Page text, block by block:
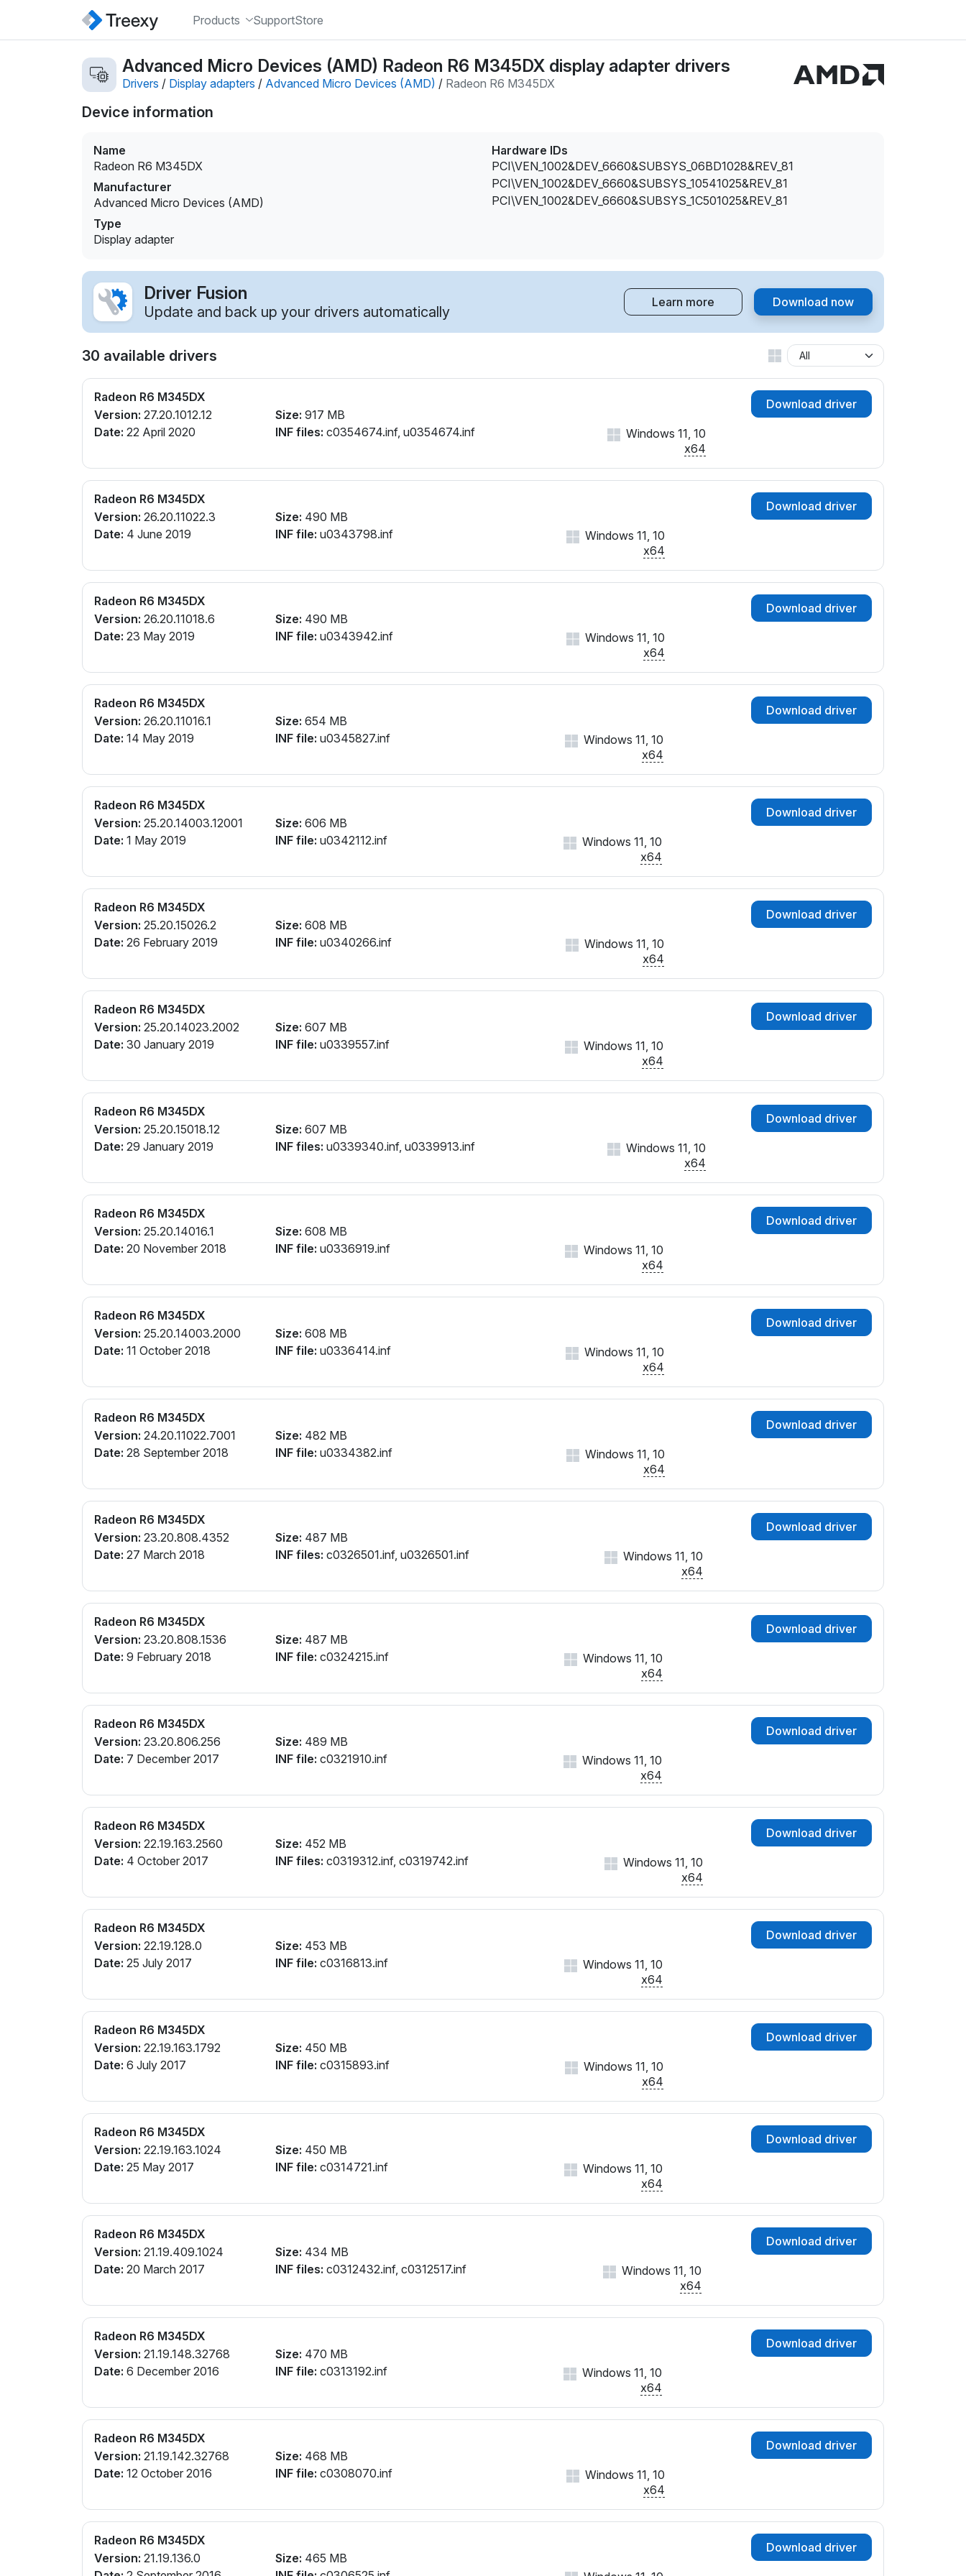
Products SupportStore
Advanced Micro Devices (AMD) Radeon R6 M345DX display adapter drivers
Drivers / Display adapters / Advanced Micro Devices (AMD) / Radeon R6 M345DX
Device information
Name
Radeon R6 M345DX
Manufacturer
Advanced Micro Devices (AMD)
Type
Display adapter
Hardware IDs
PCI\VEN_1002&DEV_6660&SUBSYS_06BD1028&REV_81
PCI\VEN_1002&DEV_6660&SUBSYS_10541025&REV_81
PCI\VEN_1002&DEV_6660&SUBSYS_1C501025&REV_81
Driver Fusion
Update and back up your drivers automatically
Learn more Download now
30 available drivers
Radeon R6 M345DX
Version: 27.20.1012.12
Date: 22 April 2020
Size: 917 MB
INF files: c0354674.inf, u0354674.inf
Download driver
Windows 11, 10
x64
Radeon R6 M345DX
Version: 26.20.11022.3
Date: 4 June 2019
Size: 490 MB
INF file: u0343798.inf
Download driver
Windows 11, 10
x64
Radeon R6 M345DX
Version: 26.20.11018.6
Date: 23 May 2019
Size: 490 MB
INF file: u0343942.inf
Download driver
Windows 11, 10
x64
Radeon R6 M345DX
Version: 26.20.11016.1
Date: 14 May 2019
Size: 654 MB
INF file: u0345827.inf
Download driver
Windows 11, 10
x64
Radeon R6 M345DX
Version: 25.20.14003.12001
Date: 1 May 2019
Size: 606 MB
INF file: u0342112.inf
Download driver
Windows 11, 10
x64
Radeon R6 M345DX
Version: 25.20.15026.2
Date: 26 February 2019
Size: 608 MB
INF file: u0340266.inf
Download driver
Windows 11, 10
x64
Radeon R6 M345DX
Version: 25.20.14023.2002
Date: 30 January 2019
Size: 607 MB
INF file: u0339557.inf
Download driver
Windows 11, 10
x64
Radeon R6 M345DX
Version: 25.20.15018.12
Date: 29 January 2019
Size: 607 MB
INF files: u0339340.inf, u0339913.inf
Download driver
Windows 11, 10
x64
Radeon R6 M345DX
Version: 25.20.14016.1
Date: 20 November 2018
Size: 608 MB
INF file: u0336919.inf
Download driver
Windows 11, 10
x64
Radeon R6 M345DX
Version: 25.20.14003.2000
Date: 11 October 2018
Size: 608 MB
INF file: u0336414.inf
Download driver
Windows 11, 10
x64
Radeon R6 M345DX
Version: 24.20.11022.7001
Date: 28 September 2018
Size: 482 MB
INF file: u0334382.inf
Download driver
Windows 11, 10
x64
Radeon R6 M345DX
Version: 23.20.808.4352
Date: 27 March 2018
Size: 487 MB
INF files: c0326501.inf, u0326501.inf
Download driver
Windows 11, 10
x64
Radeon R6 M345DX
Version: 23.20.808.1536
Date: 9 February 2018
Size: 487 MB
INF file: c0324215.inf
Download driver
Windows 11, 10
x64
Radeon R6 M345DX
Version: 23.20.806.256
Date: 7 December 2017
Size: 489 MB
INF file: c0321910.inf
Download driver
Windows 11, 10
x64
Radeon R6 M345DX
Version: 22.19.163.2560
Date: 4 October 2017
Size: 452 MB
INF files: c0319312.inf, c0319742.inf
Download driver
Windows 11, 10
x64
Radeon R6 M345DX
Version: 22.19.128.0
Date: 25 July 2017
Size: 453 MB
INF file: c0316813.inf
Download driver
Windows 11, 10
x64
Radeon R6 M345DX
Version: 22.19.163.1792
Date: 6 July 2017
Size: 450 MB
INF file: c0315893.inf
Download driver
Windows 11, 10
x64
Radeon R6 M345DX
Version: 22.19.163.1024
Date: 25 May 2017
Size: 450 MB
INF file: c0314721.inf
Download driver
Windows 11, 10
x64
Radeon R6 M345DX
Version: 21.19.409.1024
Date: 20 March 2017
Size: 434 MB
INF files: c0312432.inf, c0312517.inf
Download driver
Windows 11, 10
x64
Radeon R6 M345DX
Version: 21.19.148.32768
Date: 6 December 2016
Size: 470 MB
INF file: c0313192.inf
Download driver
Windows 11, 10
x64
Radeon R6 M345DX
Version: 21.19.142.32768
Date: 12 October 2016
Size: 468 MB
INF file: c0308070.inf
Download driver
Windows 11, 10
x64
Radeon R6 M345DX
Version: 21.19.136.0
Size: 465 MB
Download driver